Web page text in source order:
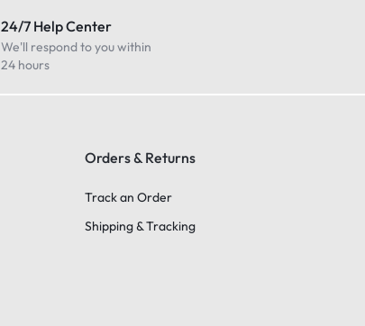
24/7 Help Center
We'll respond to you within
24 hours
Orders & Returns
Track an Order
Shipping & Tracking